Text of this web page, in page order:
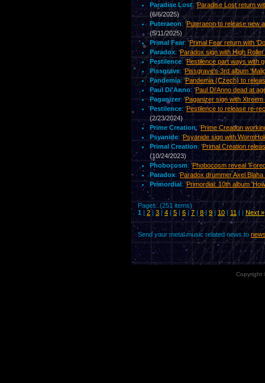
Paradise Lost: 'Paradise Lost return
(6/6/2025)
Puteraeon: 'Puteraeon to release new
(5/11/2025)
Primal Fear: 'Primal Fear return with
Paradox: 'Paradox sign with High
Pestilence: 'Pestilence part ways with
Pissgrave: 'Pissgrave's 3rd album
Pandemia: 'Pandemia (Czech) to
Paul Di'Anno: 'Paul Di'Anno dead at
Paganizer: 'Paganizer sign with
Pestilence: 'Pestilence to release re-
(2/23/2024)
Prime Creation: 'Prime Creation
Psyanide: 'Psyanide sign with
Primal Creation: 'Primal Creation
(10/24/2023)
Phobocosm: 'Phobocosm reveal
Paradox: 'Paradox drummer Axel Blaha
Primordial : 'Primordial: 10th album
Pages: (251 items)
1
2 3 | 4 5 6 7 8| 9 10|11 | | Next »
Send your metal music related news to
Copyright